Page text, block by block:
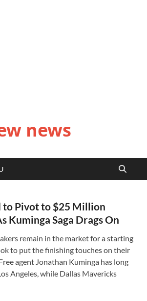
news
to Pivot to $25 Million
Kuminga Saga Drags On
remain in the market for a starting
to put the finishing touches on their
agent Jonathan Kuminga has long
Angeles, while Dallas Mavericks